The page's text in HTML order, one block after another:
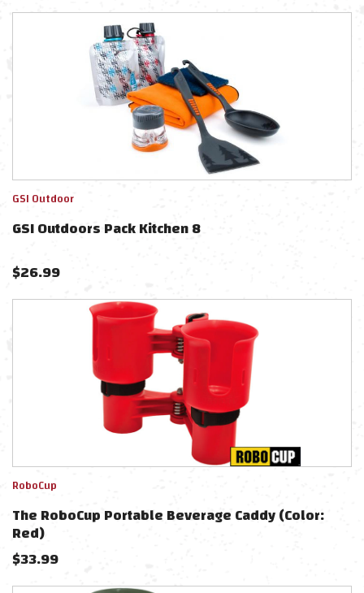
GSI Outdoor
GSI Outdoors Pack Kitchen 8
$26.99
RoboCup
The RoboCup Portable Beverage Caddy (Color:
Red)
$33.99